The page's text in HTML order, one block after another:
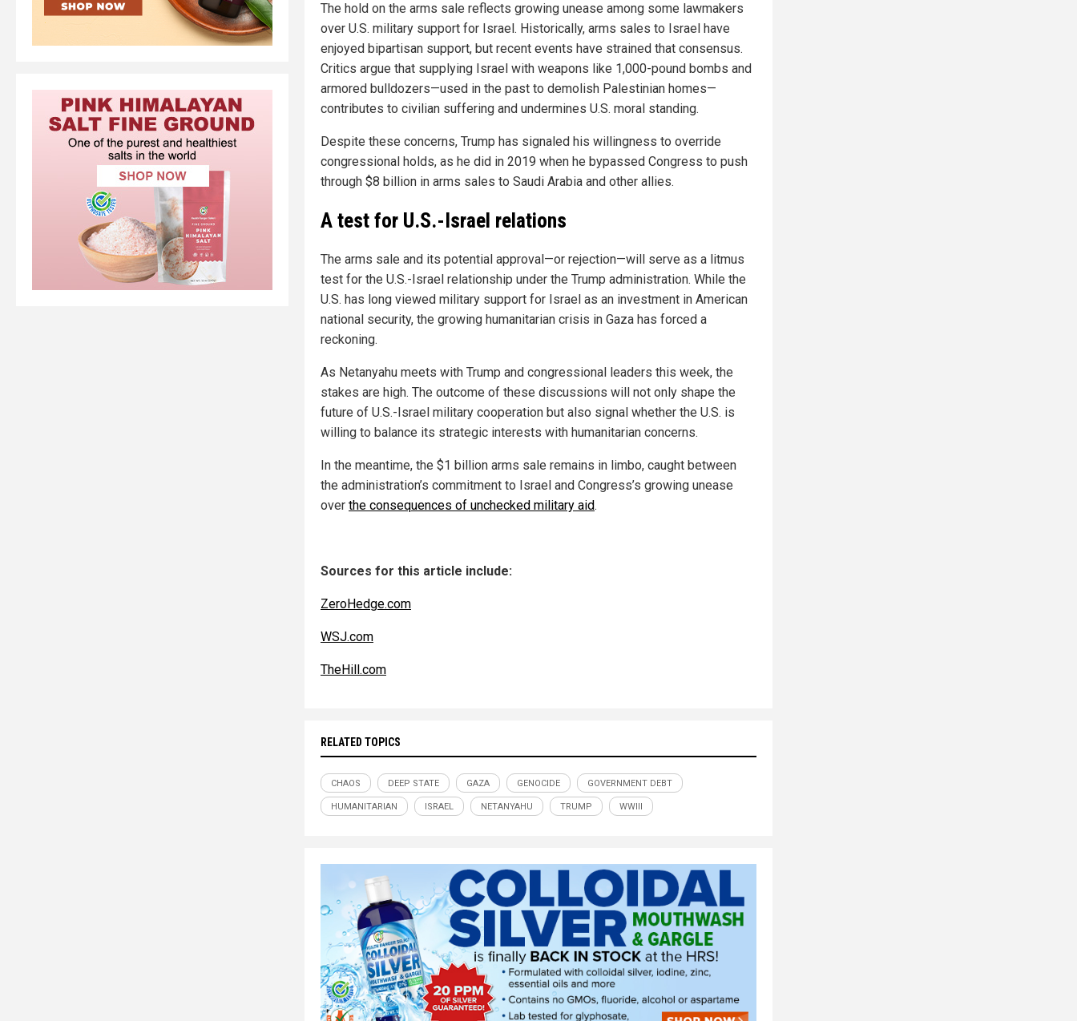
The hold on the arms sale reflects growing unease among some lawmakers
over U.S. military support for Israel. Historically, arms sales to Israel have
enjoyed bipartisan support, but recent events have strained that consensus.
Critics argue that supplying Israel with weapons like 1,000-pound bombs and
armored bulldozers—used in the past to demolish Palestinian homes—
contributes to civilian suffering and undermines U.S. moral standing.
Despite these concerns, Trump has signaled his willingness to override
congressional holds, as he did in 2019 when he bypassed Congress to push
through $8 billion in arms sales to Saudi Arabia and other allies.
A test for U.S.-Israel relations
The arms sale and its potential approval—or rejection—will serve as a litmus
test for the U.S.-Israel relationship under the Trump administration. While the
U.S. has long viewed military support for Israel as an investment in American
national security, the growing humanitarian crisis in Gaza has forced a
reckoning.
As Netanyahu meets with Trump and congressional leaders this week, the
stakes are high. The outcome of these discussions will not only shape the
future of U.S.-Israel military cooperation but also signal whether the U.S. is
willing to balance its strategic interests with humanitarian concerns.
In the meantime, the $1 billion arms sale remains in limbo, caught between
the administration’s commitment to Israel and Congress’s growing unease
over the consequences of unchecked military aid.
Sources for this article include:
ZeroHedge.com
WSJ.com
TheHill.com
RELATED TOPICS
CHAOS DEEP STATE GAZA GENOCIDE GOVERNMENT DEBT
HUMANITARIAN ISRAEL NETANYAHU TRUMP WWIII